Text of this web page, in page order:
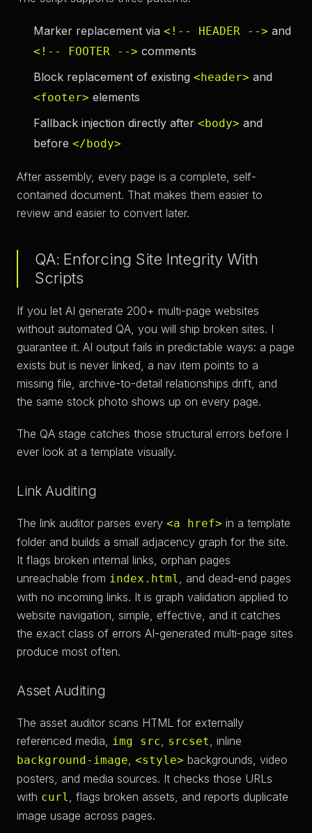
Marker replacement via <!-- HEADER --> and
<!-- FOOTER --> comments
Block replacement of existing <header> and
<footer> elements
Fallback injection directly after <body> and
before </body>
After assembly, every page is a complete, self-
contained document. That makes them easier to
review and easier to convert later.
QA: Enforcing Site Integrity With
Scripts
If you let AI generate 200+ multi-page websites
without automated QA, you will ship broken sites. I
guarantee it. AI output fails in predictable ways: a page
exists but is never linked, a nav item points to a
missing file, archive-to-detail relationships drift, and
the same stock photo shows up on every page.
The QA stage catches those structural errors before I
ever look at a template visually.
Link Auditing
The link auditor parses every <a href> in a template
folder and builds a small adjacency graph for the site.
It flags broken internal links, orphan pages
unreachable from index.html, and dead-end pages
with no incoming links. It is graph validation applied to
website navigation, simple, effective, and it catches
the exact class of errors AI-generated multi-page sites
produce most often.
Asset Auditing
The asset auditor scans HTML for externally
referenced media, img src, srcset, inline
background-image, <style> backgrounds, video
posters, and media sources. It checks those URLs
with curl, flags broken assets, and reports duplicate
image usage across pages.